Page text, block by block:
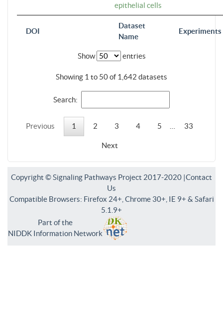
DOI
Dataset
Name
Experiments
epithelial cells
Show entries
Showing 1 to 50 of 1,642 datasets
Search:
Previous 1 2 3 4 5 33
Next
Copyright © Signaling Pathways Project 2017-2020 |Contact
Us
Compatible Browsers: Firefox 24+, Chrome 30+, IE 9+ & Safari
5.1.9+
Part of the
NIDDK Information Network